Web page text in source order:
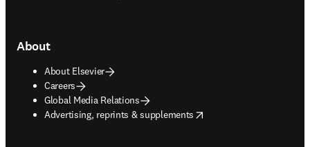
About
About Elsevier
Careers
Global Media Relations
Advertising, reprints & supplements
opens in new tab/window